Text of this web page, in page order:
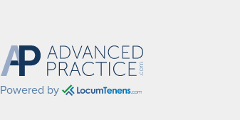
Powered by